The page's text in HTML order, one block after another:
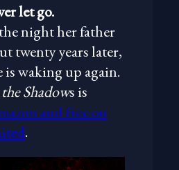
let go.
night her father
twenty years later,
waking up again.
Shadows is
and free on
.